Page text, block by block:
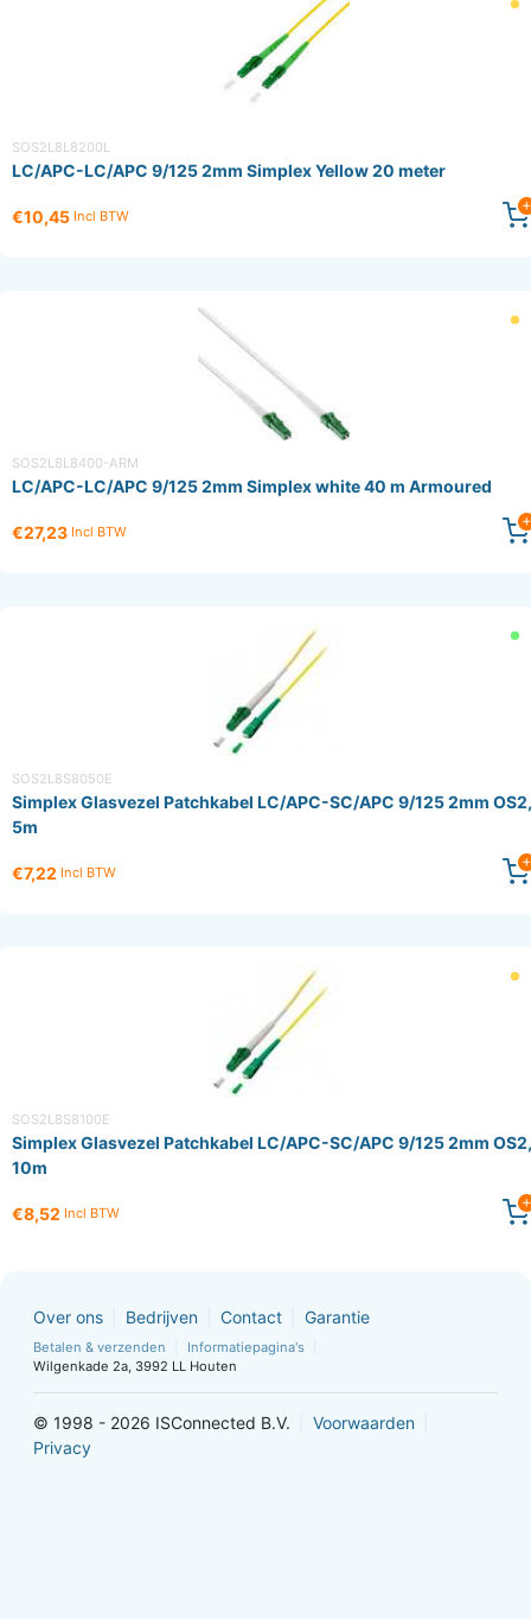
SOS2L8L8200L
LC/APC-LC/APC 9/125 2mm Simplex Yellow 20 meter
€10,45 Incl BTW
SOS2L8L8400-ARM
LC/APC-LC/APC 9/125 2mm Simplex white 40 m Armoured
€27,23 Incl BTW
SOS2L8S8050E
Simplex Glasvezel Patchkabel LC/APC-SC/APC 9/125 2mm OS2,
5m
€7,22 Incl BTW
SOS2L8S8100E
Simplex Glasvezel Patchkabel LC/APC-SC/APC 9/125 2mm OS2,
10m
€8,52 Incl BTW
Over ons Bedrijven Contact Garantie
Betalen & verzenden
Informatiepagina's
Wilgenkade 2a, 3992 LL Houten
© 1998 - 2026 ISConnected B.V.
Voorwaarden
Privacy